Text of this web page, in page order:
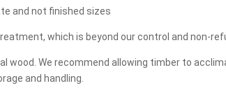
and not finished sizes
which is beyond our control and non-
We recommend allowing timber to
and handling.